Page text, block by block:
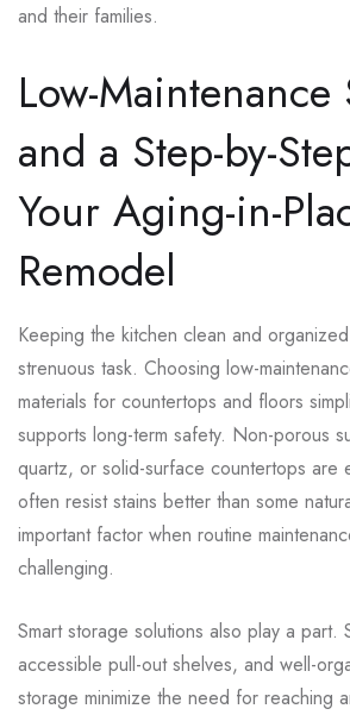
and their families.
Low-Maintenance
and a Step-by-
Your Aging-in-
Remodel
Keeping the kitchen clean and
strenuous task. Choosing low-
materials for countertops and floors
supports long-term safety. Non-porous
quartz, or solid-surface countertops are
often resist stains better than some
important factor when routine
challenging.
Smart storage solutions also play a part.
accessible pull-out shelves, and well-
storage minimize the need for reaching